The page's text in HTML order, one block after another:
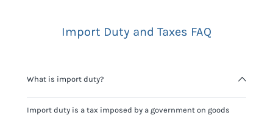
Import Duty and Taxes FAQ
What is import duty?
Import duty is a tax imposed by a government on goods